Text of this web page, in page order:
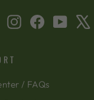
InstagramFacebook
/ FAQs